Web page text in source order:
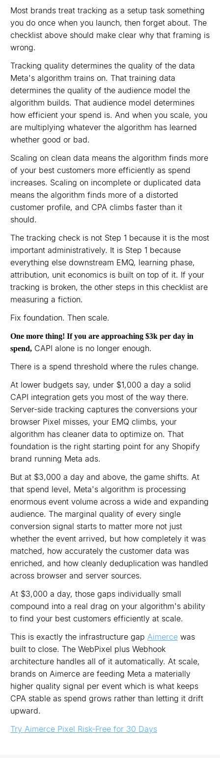
Most brands treat tracking as a setup task something
you do once when you launch, then forget about. The
checklist above should make clear why that framing is
wrong.
Tracking quality determines the quality of the data
Meta's algorithm trains on. That training data
determines the quality of the audience model the
algorithm builds. That audience model determines
how efficient your spend is. And when you scale, you
are multiplying whatever the algorithm has learned
whether good or bad.
Scaling on clean data means the algorithm finds more
of your best customers more efficiently as spend
increases. Scaling on incomplete or duplicated data
means the algorithm finds more of a distorted
customer profile, and CPA climbs faster than it
should.
The tracking check is not Step 1 because it is the most
important administratively. It is Step 1 because
everything else downstream EMQ, learning phase,
attribution, unit economics is built on top of it. If your
tracking is broken, the other steps in this checklist are
measuring a fiction.
Fix foundation. Then scale.
One more thing! If you are approaching $3k per day in
spend, CAPI alone is no longer enough.
There is a spend threshold where the rules change.
At lower budgets say, under $1,000 a day a solid
CAPI integration gets you most of the way there.
Server-side tracking captures the conversions your
browser Pixel misses, your EMQ climbs, your
algorithm has cleaner data to optimize on. That
foundation is the right starting point for any Shopify
brand running Meta ads.
But at $3,000 a day and above, the game shifts. At
that spend level, Meta's algorithm is processing
enormous event volume across a wide and expanding
audience. The marginal quality of every single
conversion signal starts to matter more not just
whether the event arrived, but how completely it was
matched, how accurately the customer data was
enriched, and how cleanly deduplication was handled
across browser and server sources.
At $3,000 a day, those gaps individually small
compound into a real drag on your algorithm's ability
to find your best customers efficiently at scale.
This is exactly the infrastructure gap Aimerce was
built to close. The WebPixel plus Webhook
architecture handles all of it automatically. At scale,
brands on Aimerce are feeding Meta a materially
higher quality signal per event which is what keeps
CPA stable as spend grows rather than letting it drift
upward.
Try Aimerce Pixel Risk-Free for 30 Days